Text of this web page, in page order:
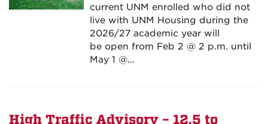
current UNM enrolled who did not
live with UNM Housing during the
2026/27 academic year will
be open from Feb 2 @ 2 p.m. until
May 1 @...
High Traffic Advisory – 12.5 to